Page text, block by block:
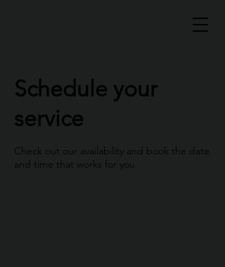
Schedule your
service
Check out our availability and book the date
and time that works for you